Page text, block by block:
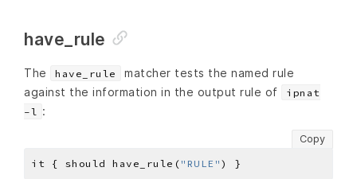
have_rule
The have_rule
matcher tests the named rule
against the information in the output rule of
ipnat
-l
:
Copy
it { should have_rule( "RULE"